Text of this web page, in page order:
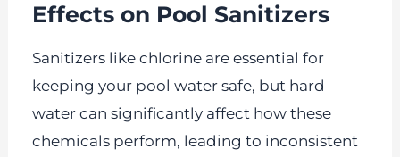
Effects on Pool Sanitizers
Sanitizers like chlorine are essential for
keeping your pool water safe, but hard
water can significantly affect how these
chemicals perform, leading to inconsistent